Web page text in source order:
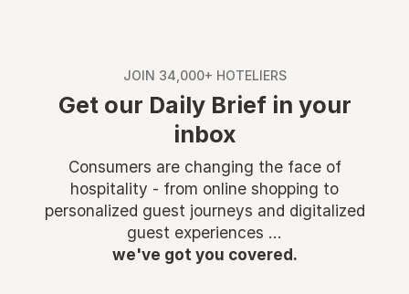
JOIN 34,000+ HOTELIERS
Get our Daily Brief in your
inbox
Consumers are changing the face of
hospitality - from online shopping to
personalized guest journeys and digitalized
guest experiences ...
we've got you covered.